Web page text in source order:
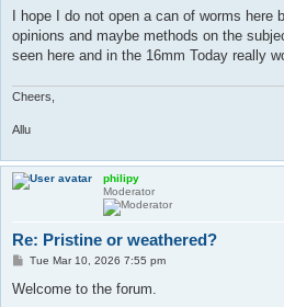
I hope I do not open a can of worms here
opinions and maybe methods on the
seen here and in the 16mm Today really
Cheers,
Allu
philipy
Moderator
Re: Pristine or weathered?
P
s
Tue Mar 10, 2026 7:55 pm
Welcome to the forum.